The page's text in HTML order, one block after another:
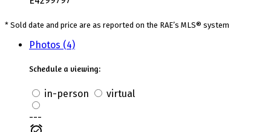
* Sold date and price are as reported on the RAE’s MLS® system
Photos (4)
Schedule a viewing:
in-person virtual
---